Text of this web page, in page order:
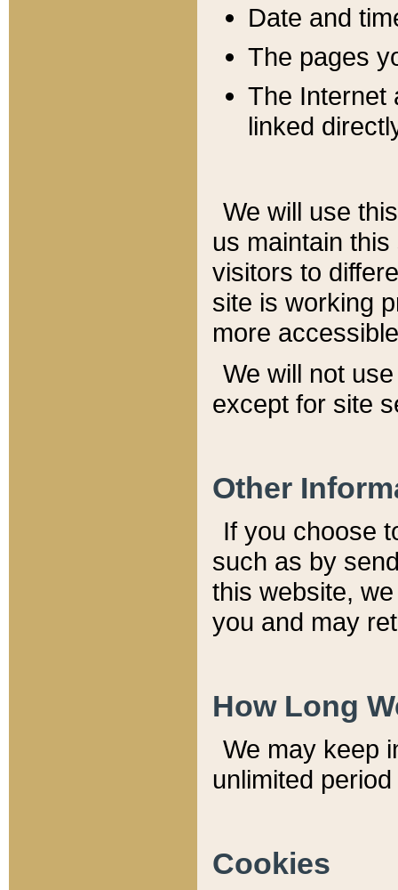
Date and
The pages
The Internet
linked
We will use
us maintain
visitors to
site is working
more
We will not
except for site
Other
If you choose
such as by
this website,
you and may
How Long
We may keep
unlimited
Cookies